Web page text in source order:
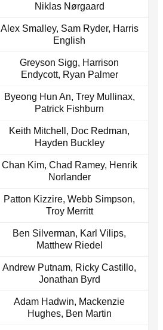
Niklas Nørgaard
Alex Smalley, Sam Ryder, Harris
English
Greyson Sigg, Harrison
Endycott, Ryan Palmer
Byeong Hun An, Trey Mullinax,
Patrick Fishburn
Keith Mitchell, Doc Redman,
Hayden Buckley
Chan Kim, Chad Ramey, Henrik
Norlander
Patton Kizzire, Webb Simpson,
Troy Merritt
Ben Silverman, Karl Vilips,
Matthew Riedel
Andrew Putnam, Ricky Castillo,
Jonathan Byrd
Adam Hadwin, Mackenzie
Hughes, Ben Martin